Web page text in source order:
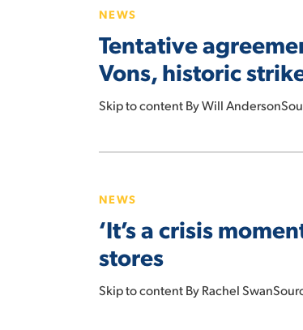
Grocers
reached
by
workers
of
Albertsons,
strike
of
25,000
employees
averted
NEWS
Tentative
Vons, historic
Skip to content By Will
crisis
moment’:
Area
grocery
NEWS
‘It’s a crisis
stores
Skip to content By Rachel